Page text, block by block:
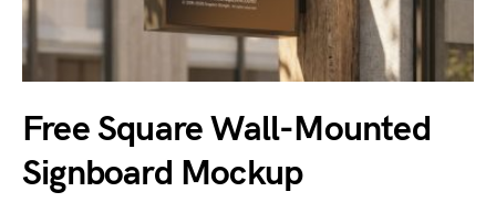
Free Square Wall-Mounted
Signboard Mockup